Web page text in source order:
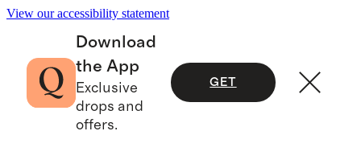
View our accessibility statement
Download
the App
Exclusive
drops and
offers.
GET